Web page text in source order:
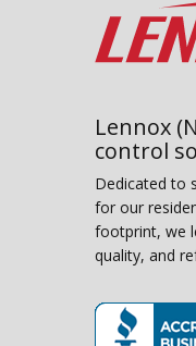
Lennox
control
Dedicated to
for our
footprint, we
quality, and